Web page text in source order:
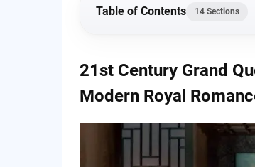
Table of Contents 14 Sections
Hype?
Plot Overview (Without Spoilers)
21st Century Grand
Modern Royal